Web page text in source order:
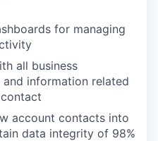
for managing
all business
information related
account contacts into
data integrity of 98%